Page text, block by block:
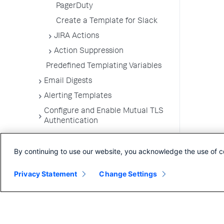
PagerDuty
Create a Template for Slack
JIRA Actions
Action Suppression
Predefined Templating Variables
Email Digests
Alerting Templates
Configure and Enable Mutual TLS
Authentication
User Preferences
By continuing to use our website, you acknowledge the use of
Privacy Statement Change Settings